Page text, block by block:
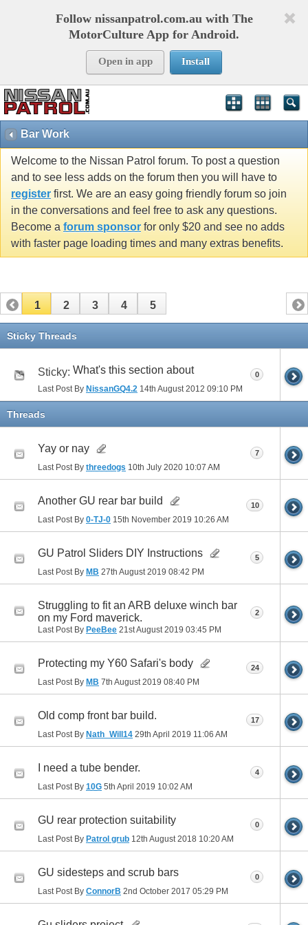
Follow nissanpatrol.com.au with The
MotorCulture App for Android.
Open in app Install
Bar Work
Welcome to the Nissan Patrol forum. To post a question
and to see less adds on the forum then you will have to
register first. We are an easy going friendly forum so join
in the conversations and feel free to ask any questions.
Become a forum sponsor for only $20 and see no adds
with faster page loading times and many extras benefits.
1 2 3 4 5
Sticky Threads
Sticky: What's this section about
Last Post By NissanGQ4.2 14th August 2012 09:10 PM
0
Threads
Yay or nay
Last Post By threedogs 10th July 2020 10:07 AM
7
Another GU rear bar build
Last Post By 0-TJ-0 15th November 2019 10:26 AM
10
GU Patrol Sliders DIY Instructions
Last Post By MB 27th August 2019 08:42 PM
5
Struggling to fit an ARB deluxe winch bar
on my Ford maverick.
Last Post By PeeBee 21st August 2019 03:45 PM
2
Protecting my Y60 Safari's body
Last Post By MB 7th August 2019 08:40 PM
24
Old comp front bar build.
Last Post By Nath_Will14 29th April 2019 11:06 AM
17
I need a tube bender.
Last Post By 10G 5th April 2019 10:02 AM
4
GU rear protection suitability
Last Post By Patrol grub 12th August 2018 10:20 AM
0
GU sidesteps and scrub bars
Last Post By ConnorB 2nd October 2017 05:29 PM
0